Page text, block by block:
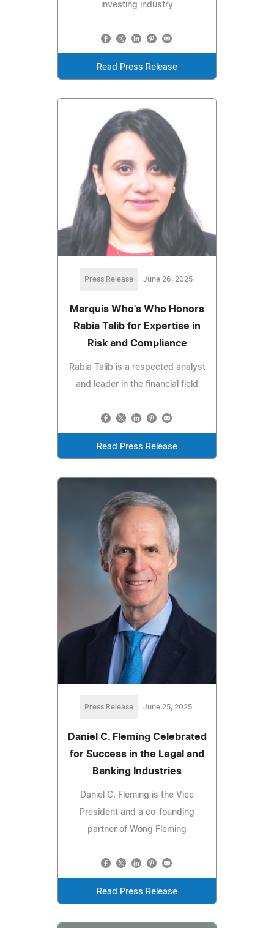
investing industry
Read Press Release
Press Release June 26, 2025
Marquis Who's Who Honors
Rabia Talib for Expertise in
Risk and Compliance
Rabia Talib is a respected analyst
and leader in the financial field
Read Press Release
Press Release June 25, 2025
Daniel C. Fleming Celebrated
for Success in the Legal and
Banking Industries
Daniel C. Fleming is the Vice
President and a co-founding
partner of Wong Fleming
Read Press Release